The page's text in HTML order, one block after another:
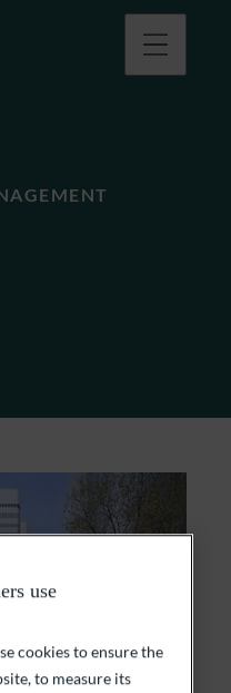
use
cookies to ensure the
to measure its